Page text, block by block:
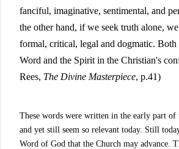
fanciful, imaginative, sentimental, and
the other hand, if we seek truth alone,
formal, critical, legal and dogmatic. Both
Word and the Spirit in the Christian's
Rees, The Divine Masterpiece, p.41)
These words were written in the early part of
and yet still seem so relevant today. Still
Word of God that the Church may advance.